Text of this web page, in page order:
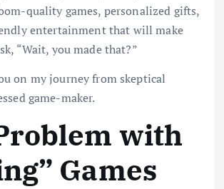
quality games, personalized gifts,
entertainment that will make
“Wait, you made that?”
on my journey from skeptical
game-maker.
with
Games